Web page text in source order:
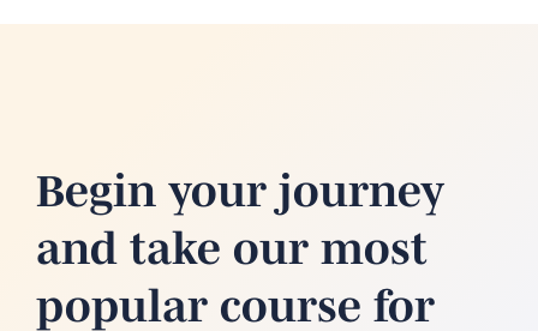
Begin your journey
and take our most
popular course for